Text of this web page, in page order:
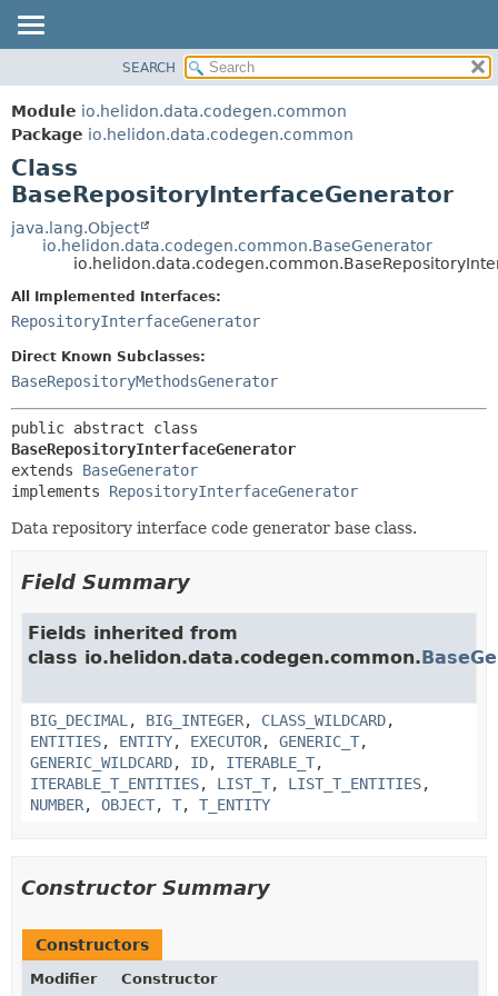
MODULE
PACKAGE
CLASS
USE
TREE
DEPRECATED
INDEX
HELP
FIELD
METHOD
FIELD
SEARCH
Module io.helidon.data.codegen.common
Package io.helidon.data.codegen.common
Class
BaseRepositoryInterfaceGenerator
java.lang.Object
io.helidon.data.codegen.common.BaseGenerator
All Implemented Interfaces:
RepositoryInterfaceGenerator
Direct Known Subclasses:
BaseRepositoryMethodsGenerator
BaseRepositoryInterfaceGenerator
extends BaseGenerator
implements RepositoryInterfaceGenerator
Data repository interface code generator base class.
Field Summary
Fields inherited from
class io.helidon.data.codegen.common.
BIG_DECIMAL , BIG_INTEGER, CLASS_WILDCARD,
ENTITIES, ENTITY, EXECUTOR, GENERIC_T,
GENERIC_WILDCARD, ID, ITERABLE_T,
ITERABLE_T_ENTITIES, LIST_T, LIST_T_ENTITIES,
NUMBER, OBJECT, T, T_ENTITY
Constructor Summary
Constructors
Modifier Constructor